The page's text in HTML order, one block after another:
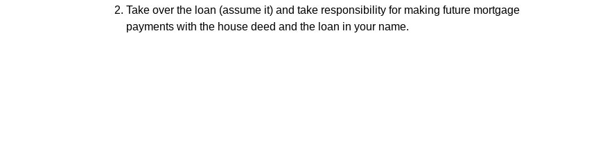
Take over the loan (assume it) and take responsibility for making future mortgage
payments with the house deed and the loan in your name.